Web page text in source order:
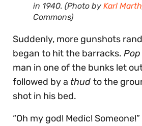
in 1940. (Photo by Karl Marth
Commons)
Suddenly, more gunshots
began to hit the barracks.
man in one of the bunks let
followed by a thud to the
shot in his bed.
“Oh my god! Medic!